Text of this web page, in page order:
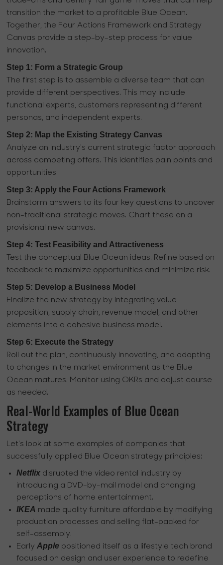
transition the market to a profitable Blue Ocean.
Together, the Four Actions Framework and Strategy
Canvas provide a step-by-step process for value
innovation.
Step 1: Form a Strategic Group
The first step is to assemble a diverse team that can
provide different perspectives. This may include
functional experts, customers representing different
personas, and independent experts.
Step 2: Map the Existing Strategy Canvas
Analyze an industry's current strategic factor approach
across competing offers. This identifies pain points and
opportunities.
Step 3: Apply the Four Actions Framework
Brainstorm answers to its four key questions to uncover
non-traditional strategic moves. Chart these on a
provisional new canvas.
Step 4: Test Feasibility and Attractiveness
Test the conceptual Blue Ocean ideas. Refine based on
feedback to maximize opportunities and minimize risk.
Step 5: Develop a Business Model
Finalize the new strategy by integrating value
proposition, supply chain, revenue model, and other
elements into a cohesive business model.
Step 6: Execute the Strategy
Roll out the plan, continuously innovating, and adapting
to changes in the market environment as the Blue
Ocean matures. Monitor using OKRs and adjust course
as needed.
Real-World Examples of Blue Ocean
Strategy
Let's look at some examples of companies that
successfully applied Blue Ocean strategy principles:
Netflix disrupted the video rental industry by
introducing a DVD-by-mail model and changing
perceptions of home entertainment.
IKEA made quality furniture affordable by modifying
production processes and selling flat-packed for
self-assembly.
EarlyApple positioned itself as a lifestyle tech brand
focused on design and user experience to redefine